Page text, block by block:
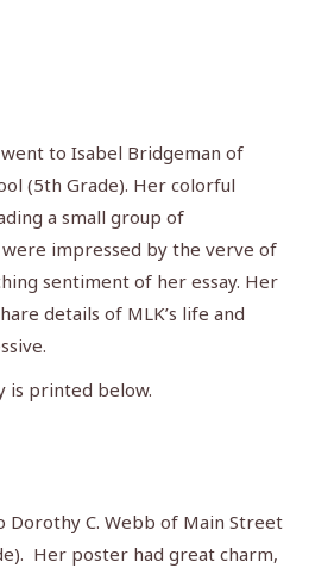
to Isabel Bridgeman of
(5th Grade). Her colorful
a small group of
impressed by the verve of
sentiment of her essay. Her
details of MLK’s life and
is printed below.
Dorothy C. Webb of Main Street
Her poster had great charm,